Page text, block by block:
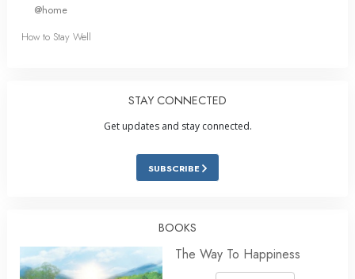
@home
How to Stay Well
STAY CONNECTED
Get updates and stay connected.
SUBSCRIBE
BOOKS
The Way To Happiness